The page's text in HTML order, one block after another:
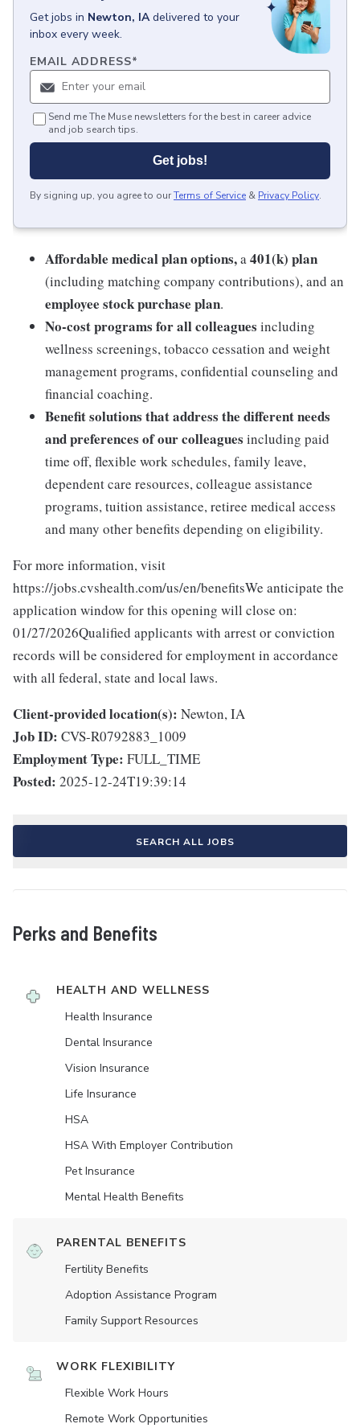
Getjobs in Newton, IA delivered to your
inbox every week.
EMAIL ADDRESS*
Send me The Muse newsletters for the best in career advice
and job search tips.
Get jobs!
By signing up, you agree to ourTerms of Service & Privacy Policy.
Affordable medical plan options,a401(k) plan
(including matching company contributions), and an
employee stock purchase plan.
No-cost programs for all colleagues including
wellness screenings, tobacco cessation and weight
management programs, confidential counseling and
financial coaching.
Benefit solutions that address the different needs
and preferences of our colleagues including paid
time off, flexible work schedules, family leave,
dependent care resources, colleague assistance
programs, tuition assistance, retiree medical access
and many other benefits depending on eligibility.
For more information, visit
https://jobs.cvshealth.com/us/en/benefitsWe anticipate the
application window for this opening will close on:
01/27/2026Qualified applicants with arrest or conviction
records will be considered for employment in accordance
with all federal, state and local laws.
Client-provided location(s): Newton, IA
Job ID: CVS-R0792883_1009
Employment Type: FULL_TIME
Posted: 2025-12-24T19:39:14
SEARCH ALL JOBS
Perks and Benefits
HEALTH AND WELLNESS
Health Insurance
Dental Insurance
Vision Insurance
Life Insurance
HSA
HSA With Employer Contribution
Pet Insurance
Mental Health Benefits
PARENTAL BENEFITS
Fertility Benefits
Adoption Assistance Program
Family Support Resources
WORK FLEXIBILITY
Flexible Work Hours
Remote Work Opportunities